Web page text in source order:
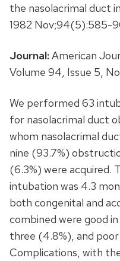
the nasolacrimal duct
1982 Nov;94(5):585-
Journal:American
Volume 94, Issue 5,
We performed 63
for nasolacrimal duct
whom nasolacrimal
nine (93.7%)
(6.3%) were acquired.
intubation was 4.3
both congenital and
combined were good
three (4.8%), and poor
Complications, with